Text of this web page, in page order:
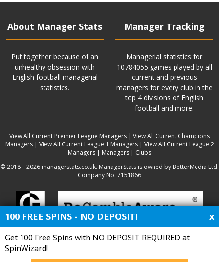
About Manager Stats
Put together because of an
unhealthy obsession with
English football managerial
statistics.
Manager Tracking
Managerial statistics for
10784055 games played by all
current and previous
managers for every club in the
top 4 divisions of English
football and more.
View All Current Premier League Managers | View All Current Champions
Managers| View All Current League 1 Managers| View All Current League 2
Managers | Managers | Clubs
© 2018—2026 managerstats.co.uk. ManagerStats is owned by BetterMedia Ltd.
Company No. 7151866
100 FREE SPINS - NO DEPOSIT! x
Get 100 Free Spins with NO DEPOSIT REQUIRED at
SpinWizard!